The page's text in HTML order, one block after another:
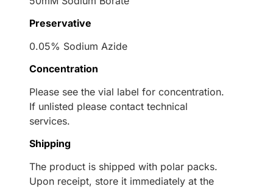
Preservative
0.05% Sodium Azide
Concentration
Please see the vial label for concentration.
If unlisted please contact technical
services.
Shipping
The product is shipped with polar packs.
Upon receipt, store it immediately at the